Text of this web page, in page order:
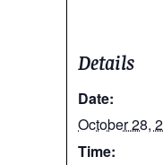
Details
Date:
October 28,
Time: